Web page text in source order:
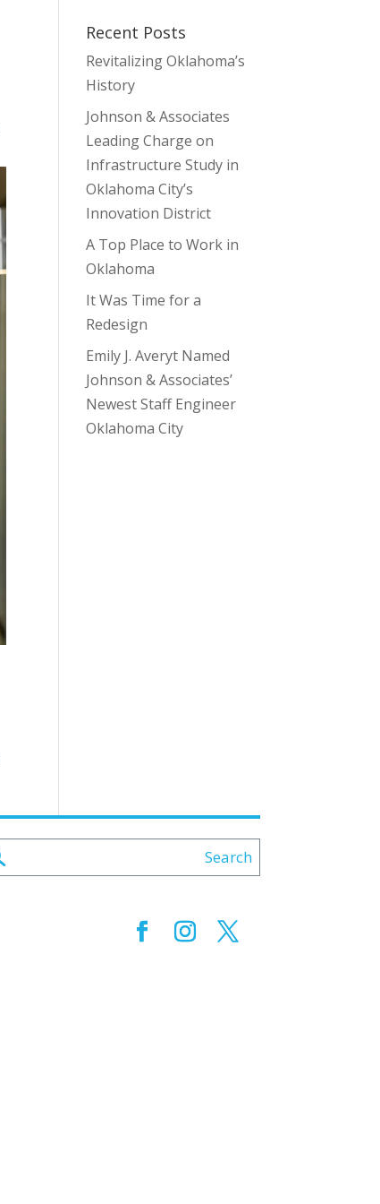
Recent Posts
Revitalizing Oklahoma’s
History
Johnson & Associates
Leading Charge on
Infrastructure Study in
Oklahoma City’s
Innovation District
A Top Place to Work in
Oklahoma
It Was Time for a
Redesign
Emily J. Averyt Named
Johnson & Associates’
Newest Staff Engineer
Oklahoma City